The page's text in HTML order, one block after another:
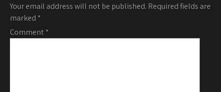
Your email address will not be published. Required fields are
marked *
Comment*